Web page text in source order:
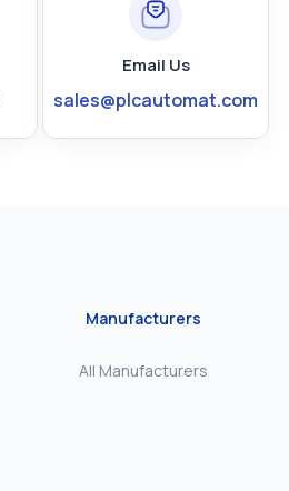
Email Us
sales@plcautomat.com
Manufacturers
All Manufacturers